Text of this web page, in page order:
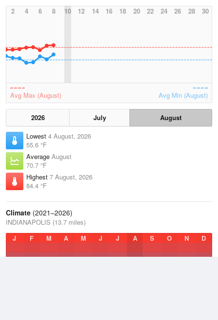
2
4 6 8 10 12 14 16 18 20 22 24 26 28 30
Avg Max (August) Avg Min (August)
2026 July
August
Lowest 4 August, 2026
55.6 °F
Average August
70.7 °F
Highest 7 August, 2026
84.4 °F
Climate (2021–2026)
INDIANAPOLIS (13.7 miles)
J
F M A M J J A S O N D